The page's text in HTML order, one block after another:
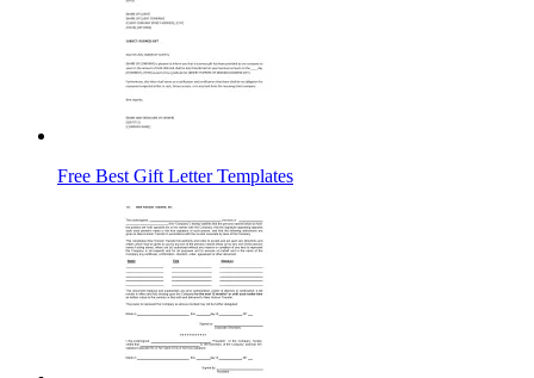
Free Best Gift Letter Templates